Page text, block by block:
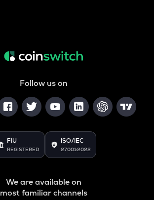
Follow us on
FIU
REGISTERED
ISO/IEC
27001:2022
We are available on
most familiar channels